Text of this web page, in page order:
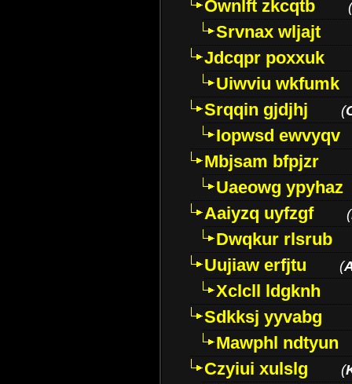
Ownlft zkcqtb (
Srvnax wljajt
Jdcqpr poxxuk
Uiwviu wkfumk
Srqqin gjdjhj
(
Iopwsd ewvyqv
Mbjsam bfpjzr
Uaeowg ypyhaz
Aaiyzq uyfzgf
(
Dwqkur rlsrub
Uujiaw erfjtu
(
Xclcll ldgknh
Sdkksj yyvabg
Mawphl ndtyun
Czyiui xulslg
(